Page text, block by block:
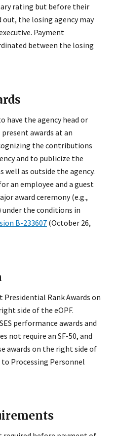
rating but before their
out, the losing agency may
Payment
between the losing
have the agency head or
awards at an
the contributions
and to publicize the
well as outside the agency.
an employee and a guest
award ceremony (e.g.,
under the conditions in
B-233607(October 26,
Presidential Rank Awards on
side of the eOPF.
performance awards and
not require an SF-50, and
awards on the right side of
to Processing Personnel